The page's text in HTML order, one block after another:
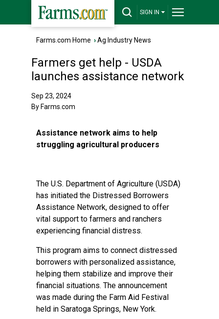
SIGN IN
Farms.com Home ›Ag Industry News
Farmers get help - USDA
launches assistance network
Sep 23, 2024
By Farms.com
Assistance network aims to help
struggling agricultural producers
The U.S. Department of Agriculture (USDA)
has initiated the Distressed Borrowers
Assistance Network, designed to offer
vital support to farmers and ranchers
experiencing financial distress.
This program aims to connect distressed
borrowers with personalized assistance,
helping them stabilize and improve their
financial situations. The announcement
was made during the Farm Aid Festival
held in Saratoga Springs, New York.